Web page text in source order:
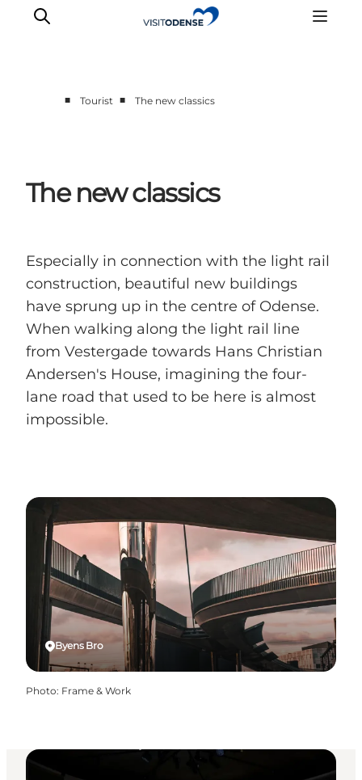
Plan your trip
Inspiration
■ Tourist ■ The new classics
The new classics
Especially in connection with the light rail
construction, beautiful new buildings
have sprung up in the centre of Odense.
When walking along the light rail line
from Vestergade towards Hans Christian
Andersen's House, imagining the four-
lane road that used to be here is almost
impossible.
Byens Bro
Photo: Frame & Work